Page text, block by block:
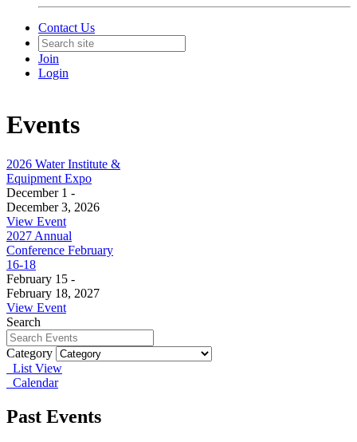
Contact Us
Join
Login
Events
2026 Water Institute &
Equipment Expo
December 1 -
December 3, 2026
View Event
2027 Annual
Conference February
16-18
February 15 -
February 18, 2027
View Event
Search
Category
List View
Calendar
Past Events